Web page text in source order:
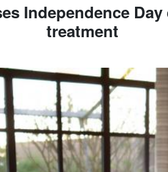
Independence
treatment